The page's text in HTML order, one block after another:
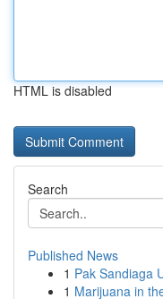
HTML is disabled
Search
Published News
1 Pak Sandiaga
1 Marijuana in